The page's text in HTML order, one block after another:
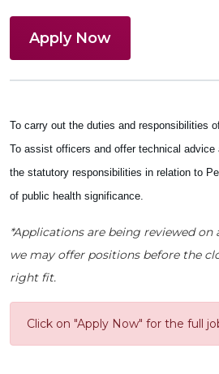
Apply Now
To carry out the duties and responsibilities
To assist officers and offer technical advice
the statutory responsibilities in relation to
of public health significance.
*Applications are being reviewed on
we may offer positions before the
right fit.
Click on "Apply Now" for the full